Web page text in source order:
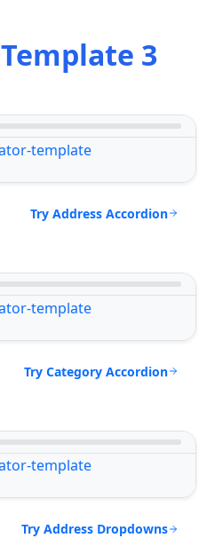
Template 3
Try Address Accordion
Try Category Accordion
Try Address Dropdowns